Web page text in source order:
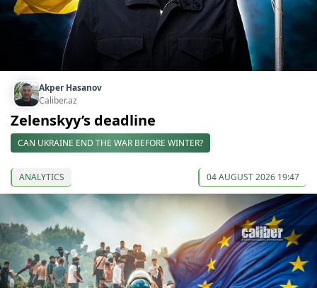
Akper Hasanov
Caliber.az
Zelenskyy’s deadline
CAN UKRAINE END THE WAR BEFORE WINTER?
ANALYTICS 04 AUGUST 2026 19:47